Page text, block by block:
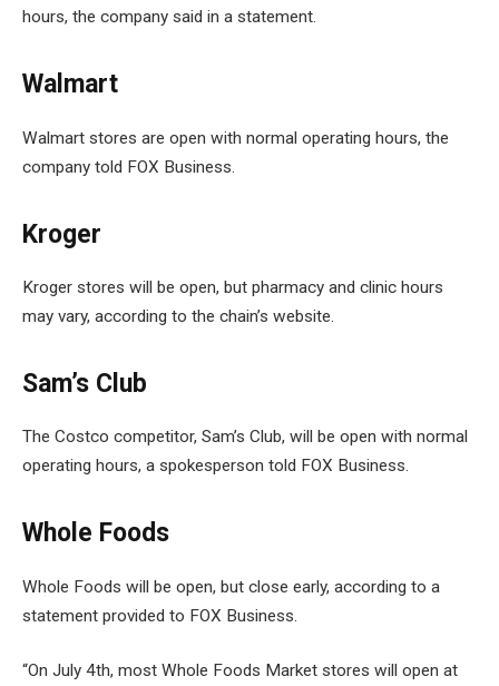
hours, the company said in a statement.
Walmart
Walmart stores are open with normal operating hours, the
company told FOX Business.
Kroger
Kroger stores will be open, but pharmacy and clinic hours
may vary, according to the chain’s website.
Sam’s Club
The Costco competitor, Sam’s Club, will be open with normal
operating hours, a spokesperson told FOX Business.
Whole Foods
Whole Foods will be open, but close early, according to a
statement provided to FOX Business.
“On July 4th, most Whole Foods Market stores will open at